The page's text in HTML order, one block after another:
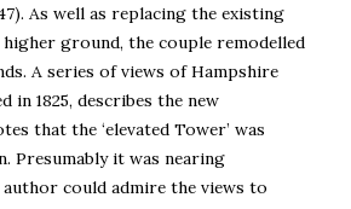
As well as replacing the existing
ground, the couple remodelled
A series of views of Hampshire
in 1825, describes the new
that the ‘elevated Tower’ was
Presumably it was nearing
could admire the views to